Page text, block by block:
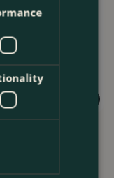
50cm Allin
Trough Planter –